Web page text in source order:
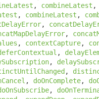
, combineLatest
, combineLatest ,
,
,
, contextCapture,
,
,
,
, doOnComplete,
,